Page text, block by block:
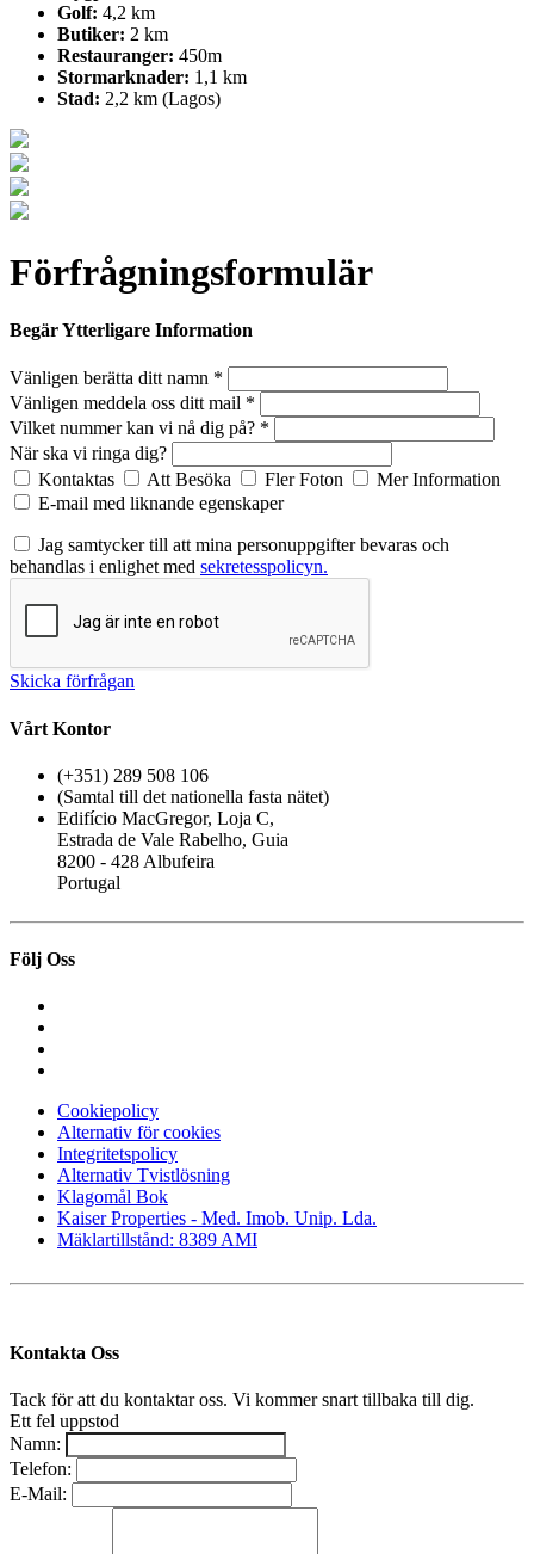
Golf: 4,2 km
Butiker: 2 km
Restauranger: 450m
Stormarknader: 1,1 km
Stad: 2,2 km (Lagos)
Förfrågningsformulär
Begär Ytterligare Information
Vänligen berätta ditt namn *
Vänligen meddela oss ditt mail *
Vilket nummer kan vi nå dig på? *
När ska vi ringa dig?
Kontaktas
Att Besöka Fler Foton
Mer Information
E-mail med liknande egenskaper
Jag samtycker till att mina personuppgifter bevaras och
behandlas i enlighet med sekretesspolicyn.
Skicka förfrågan
Vårt Kontor
(+351) 289 508 106
(Samtal till det nationella fasta nätet)
Edifício MacGregor, Loja C,
Estrada de Vale Rabelho, Guia
8200 - 428 Albufeira
Portugal
Följ Oss
Cookiepolicy
Alternativ för cookies
Integritetspolicy
Alternativ Tvistlösning
Klagomål Bok
Kaiser Properties - Med. Imob. Unip. Lda.
Mäklartillstånd: 8389 AMI
Kontakta Oss
Tack för att du kontaktar oss. Vi kommer snart tillbaka till dig.
Ett fel uppstod
Namn:
Telefon:
E-Mail: